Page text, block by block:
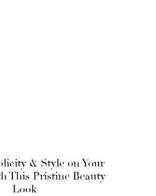
& Style on Your
This Pristine Beauty
Look